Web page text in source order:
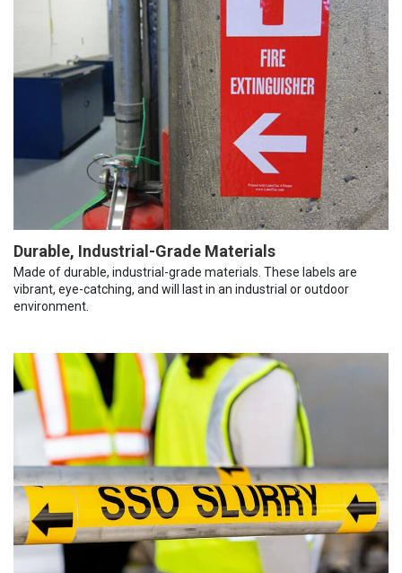
Durable, Industrial-Grade Materials
Made of durable, industrial-grade materials. These labels are
vibrant, eye-catching, and will last in an industrial or outdoor
environment.